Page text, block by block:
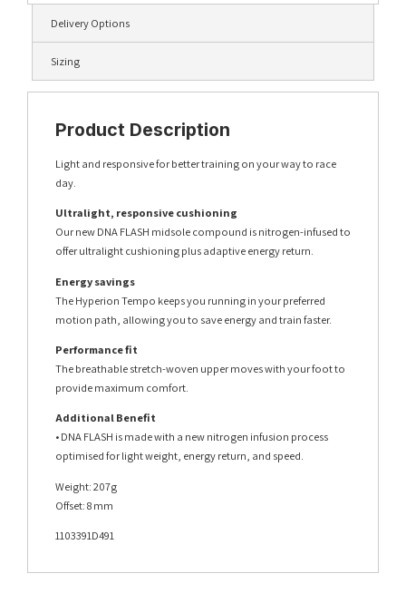
Delivery Options
Sizing
Product Description
Light and responsive for better training on your way to race
day.
Ultralight, responsive cushioning
Our new DNA FLASH midsole compound is nitrogen-infused to
offer ultralight cushioning plus adaptive energy return.
Energy savings
The Hyperion Tempo keeps you running in your preferred
motion path, allowing you to save energy and train faster.
Performance fit
The breathable stretch-woven upper moves with your foot to
provide maximum comfort.
Additional Benefit
• DNA FLASH is made with a new nitrogen infusion process
optimised for light weight, energy return, and speed.
Weight: 207g
Offset: 8 mm
1103391D491